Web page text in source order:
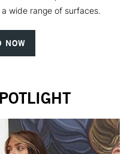
wide range of surfaces.
NOW